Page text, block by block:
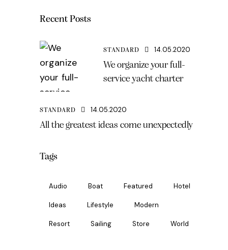
Recent Posts
STANDARD 14.05.2020
We organize your full-
service yacht charter
STANDARD 14.05.2020
All the greatest ideas come unexpectedly
Tags
Audio Boat Featured Hotel
Ideas Lifestyle Modern
Resort Sailing Store World